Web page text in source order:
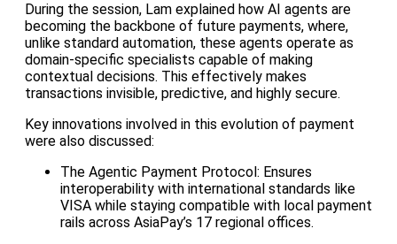
During the session, Lam explained how AI agents are
becoming the backbone of future payments, where,
unlike standard automation, these agents operate as
domain-specific specialists capable of making
contextual decisions. This effectively makes
transactions invisible, predictive, and highly secure.
Key innovations involved in this evolution of payment
were also discussed:
The Agentic Payment Protocol: Ensures
interoperability with international standards like
VISA while staying compatible with local payment
rails across AsiaPay’s 17 regional offices.